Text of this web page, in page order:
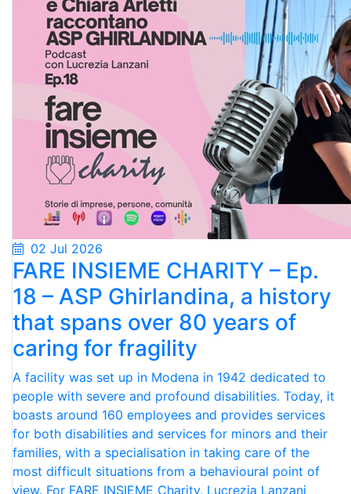
02 Jul 2026
FARE INSIEME CHARITY – Ep.
18 – ASP Ghirlandina, a history
that spans over 80 years of
caring for fragility
A facility was set up in Modena in 1942 dedicated to
people with severe and profound disabilities. Today, it
boasts around 160 employees and provides services
for both disabilities and services for minors and their
families, with a specialisation in taking care of the
most difficult situations from a behavioural point of
view. For FARE INSIEME Charity, Lucrezia Lanzani